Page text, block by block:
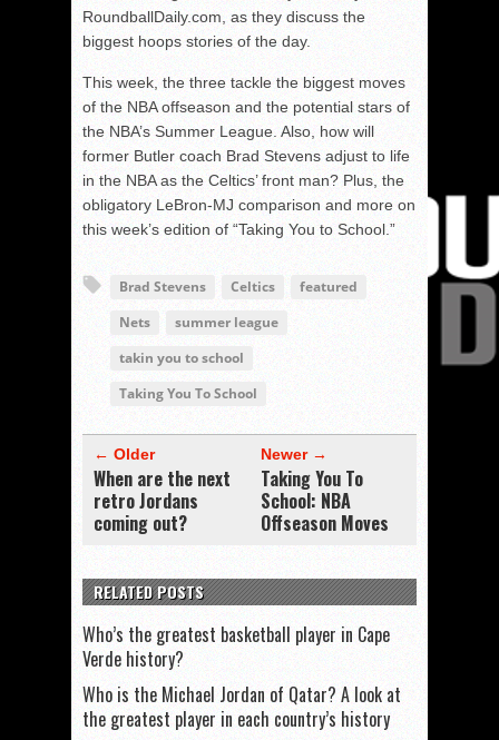
RoundballDaily.com, as they discuss the
biggest hoops stories of the day.
This week, the three tackle the biggest moves
of the NBA offseason and the potential stars of
the NBA’s Summer League. Also, how will
former Butler coach Brad Stevens adjust to life
in the NBA as the Celtics’ front man? Plus, the
obligatory LeBron-MJ comparison and more on
this week’s edition of “Taking You to School.”
Brad Stevens Celtics
featured
Nets
summer league
takin you to school
Taking You To School
← Older
When are the next
retro Jordans
coming out?
Newer →
Taking You To
School: NBA
Offseason Moves
RELATED POSTS
Who’s the greatest basketball player in Cape
Verde history?
Who is the Michael Jordan of Qatar? A look at
the greatest player in each country’s history